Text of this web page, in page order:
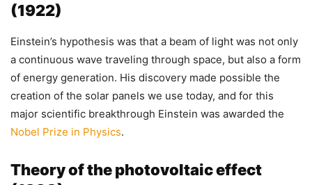
(1922)
Einstein’s hypothesis was that a beam of light was not only
a continuous wave traveling through space, but also a form
of energy generation. His discovery made possible the
creation of the solar panels we use today, and for this
major scientific breakthrough Einstein was awarded the
Nobel Prize in Physics.
Theory of the photovoltaic effect